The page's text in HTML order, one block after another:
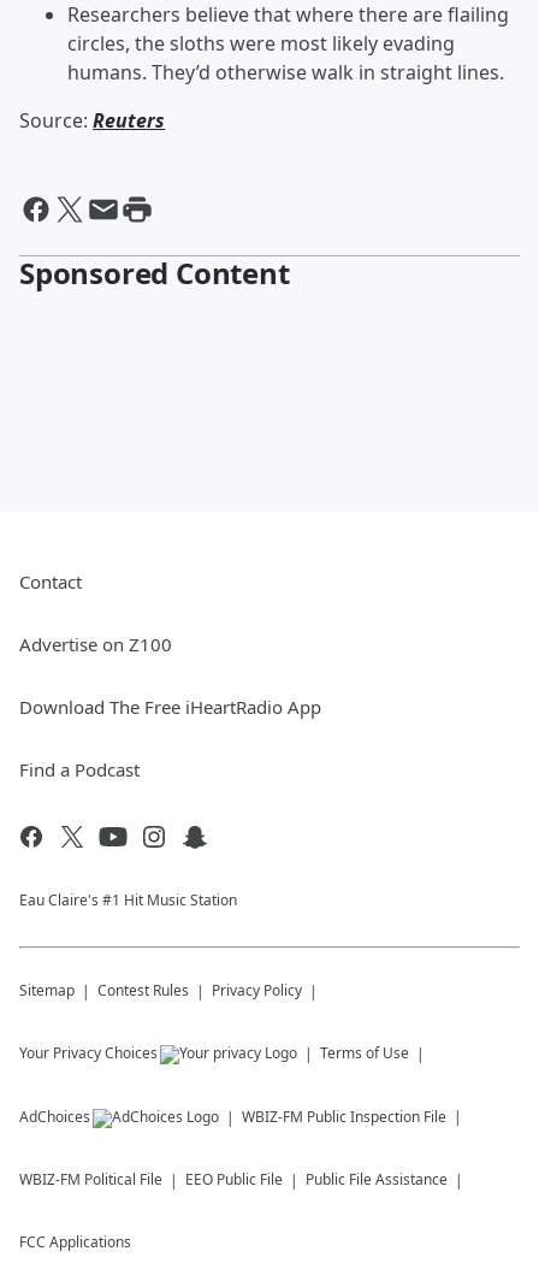
Researchers believe that where there are flailing
circles, the sloths were most likely evading
humans. They’d otherwise walk in straight lines.
Source: Reuters
Sponsored Content
Contact
Advertise on Z100
Download The Free iHeartRadio App
Find a Podcast
Eau Claire's #1 Hit Music Station
Sitemap Contest Rules Privacy Policy
Your Privacy Choices Terms of Use
AdChoices WBIZ-FM Public Inspection File
WBIZ-FM Political File EEO Public File Public File Assistance
FCC Applications